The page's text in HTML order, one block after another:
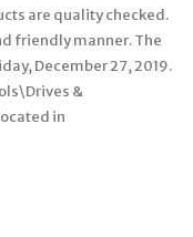
are quality checked.
friendly manner. The
December 27, 2019.
&
in